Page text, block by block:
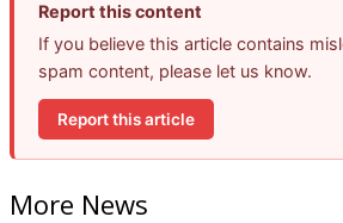
Report this content
If you believe this article contains
spam content, please let us know.
Report this article
More News